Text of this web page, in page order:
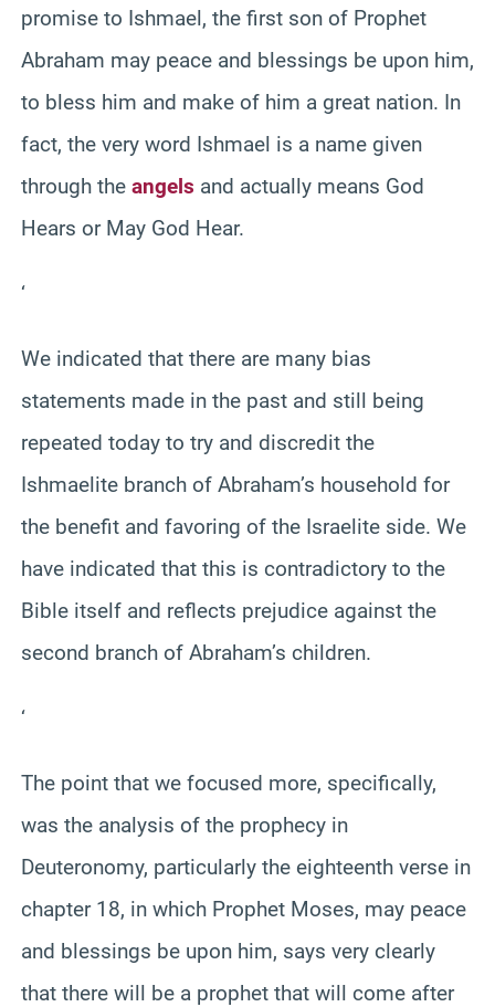
promise to Ishmael, the first son of Prophet
Abraham may peace and blessings be upon him,
to bless him and make of him a great nation. In
fact, the very word Ishmael is a name given
through the angels and actually means God
Hears or May God Hear.
‘
We indicated that there are many bias
statements made in the past and still being
repeated today to try and discredit the
Ishmaelite branch of Abraham’s household for
the benefit and favoring of the Israelite side. We
have indicated that this is contradictory to the
Bible itself and reflects prejudice against the
second branch of Abraham’s children.
‘
The point that we focused more, specifically,
was the analysis of the prophecy in
Deuteronomy, particularly the eighteenth verse in
chapter 18, in which Prophet Moses, may peace
and blessings be upon him, says very clearly
that there will be a prophet that will come after